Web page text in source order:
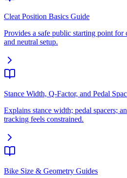
Cleat Position Basics Guide
Provides a safe public starting point for
and neutral setup.
Stance Width, Q-Factor, and Pedal
Explains stance width; pedal spacers;
tracking feels constrained.
Bike Size & Geometry Guides